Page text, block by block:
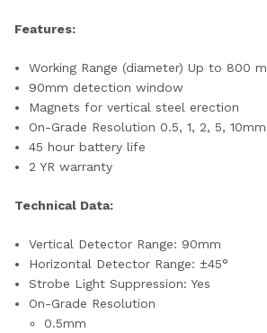
Features:
Working Range (diameter) Up to 800 m
90mm detection window
Magnets for vertical steel erection
On-Grade Resolution 0.5, 1, 2, 5, 10mm
45 hour battery life
2 YR warranty
Technical Data:
Vertical Detector Range: 90mm
Horizontal Detector Range: ±45°
Strobe Light Suppression: Yes
On-Grade Resolution
0.5mm